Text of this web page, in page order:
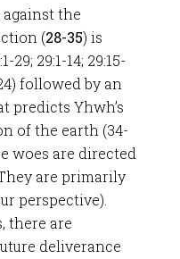
the
(28-35) is
29:1-14; 29:15-
24) followed by an
predicts Yhwh’s
of the earth (34-
woes are directed
are primarily
perspective).
there are
deliverance